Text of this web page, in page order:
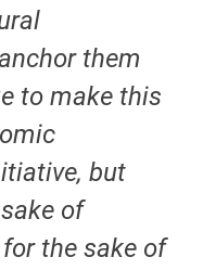
them
to make this
but
of
the sake of